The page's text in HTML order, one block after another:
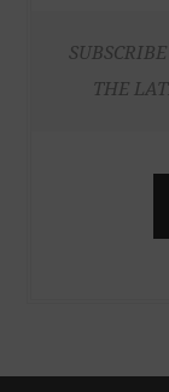
THE